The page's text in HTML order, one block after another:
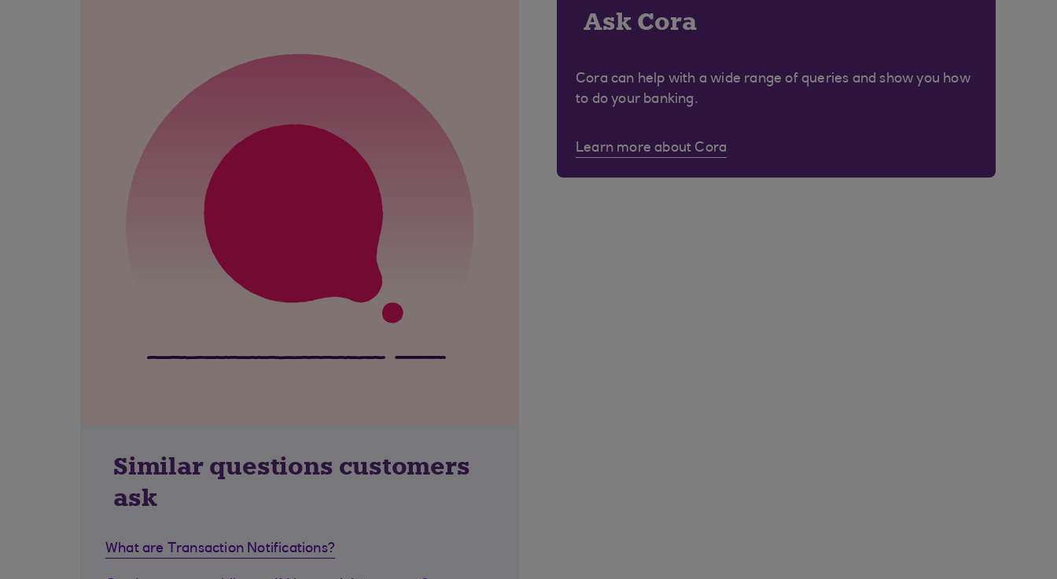
Similar questions customers
ask
What are Transaction Notifications?
Ask Cora
Cora can help with a wide range of queries and show you how
to do your banking.
Learn more about Cora